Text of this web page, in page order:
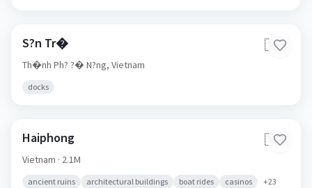
S?n Tr�
Th�nh Ph? ?� N?ng,
Haiphong
Vietnam · 2.1M